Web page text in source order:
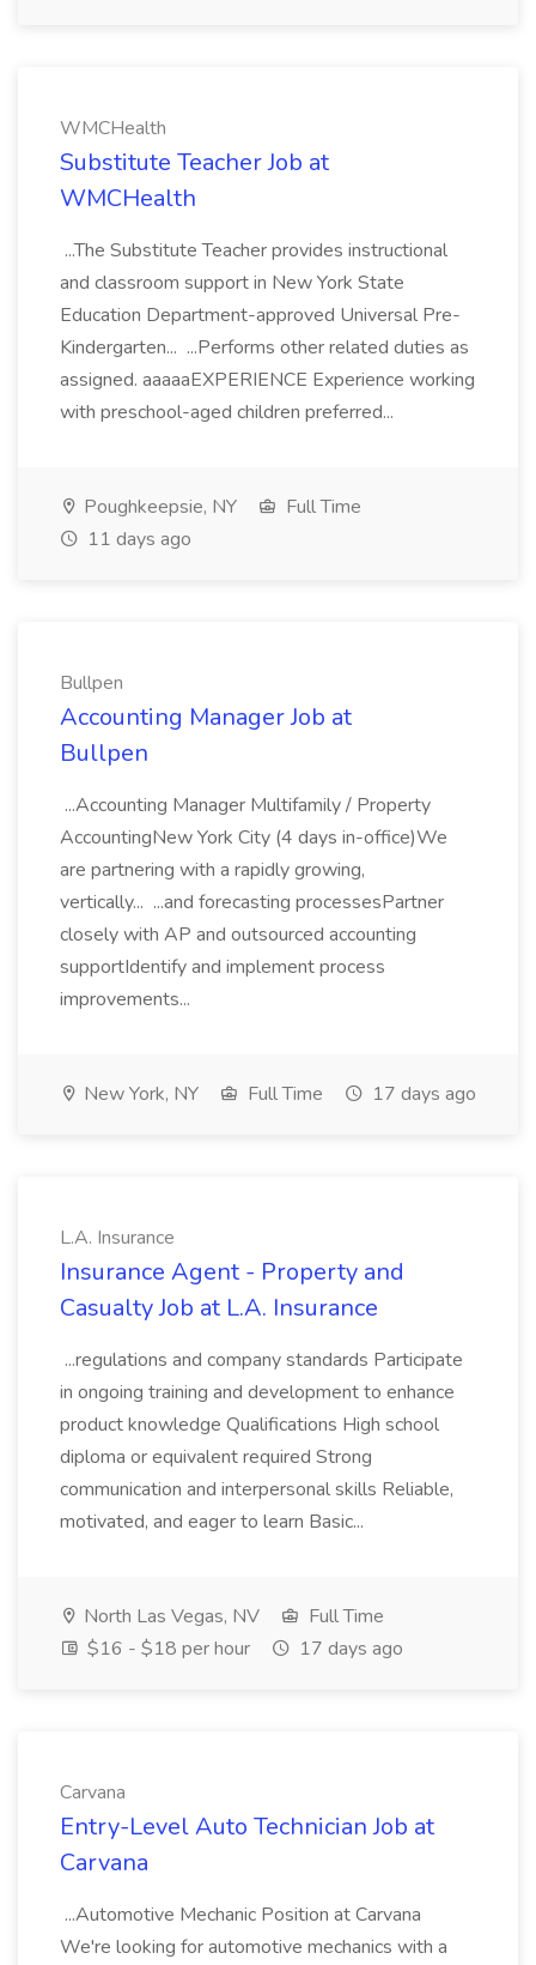
WMCHealth
Substitute Teacher Job at
WMCHealth
...The Substitute Teacher provides instructional
and classroom support in New York State
Education Department-approved Universal Pre-
Kindergarten... ...Performs other related duties as
assigned. aaaaaEXPERIENCE Experience working
with preschool-aged children preferred...
Poughkeepsie, NY
Full Time
11 days ago
Bullpen
Accounting Manager Job at
Bullpen
...Accounting Manager Multifamily / Property
AccountingNew York City (4 days in-office)We
are partnering with a rapidly growing,
vertically... ...and forecasting processesPartner
closely with AP and outsourced accounting
supportIdentify and implement process
improvements...
New York, NY Full Time 17 days ago
L.A. Insurance
Insurance Agent - Property and
Casualty Job at L.A. Insurance
...regulations and company standards Participate
in ongoing training and development to enhance
product knowledge Qualifications High school
diploma or equivalent required Strong
communication and interpersonal skills Reliable,
motivated, and eager to learn Basic...
North Las Vegas, NV
Full Time
$16 - $18 per hour
17 days ago
Carvana
Entry-Level Auto Technician Job at
Carvana
...Automotive Mechanic Position at Carvana
We're looking for automotive mechanics with a